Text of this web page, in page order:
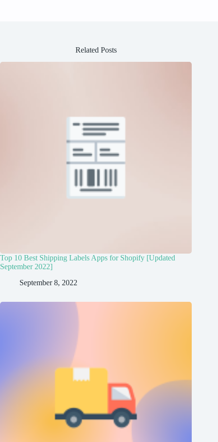
Related Posts
Top 10 Best Shipping Labels Apps for Shopify [Updated
September 2022]
September 8, 2022